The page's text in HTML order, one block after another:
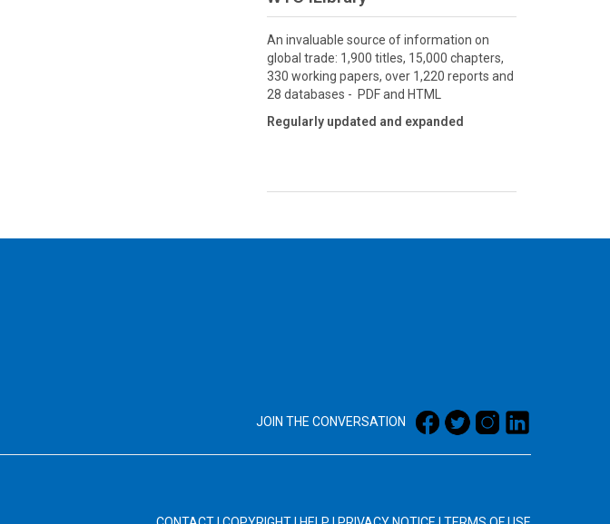
An invaluable source of information on
global trade: 1,900 titles, 15,000 chapters,
330 working papers, over 1,220 reports and
28 databases - PDF and HTML
Regularly updated and expanded
JOIN THE CONVERSATION